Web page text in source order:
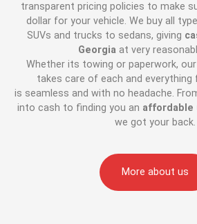
transparent pricing policies to make
dollar for your vehicle. We buy all
SUVs and trucks to sedans, giving
Georgia at very
Whether its towing or paperwork,
takes care of each and
is seamless and with no headache.
into cash to finding you an affordable
we got your back.
More about us